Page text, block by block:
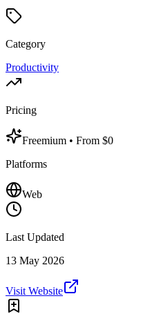
Category
Productivity
Pricing
Freemium • From $0
Platforms
Web
Last Updated
13 May 2026
Visit Website